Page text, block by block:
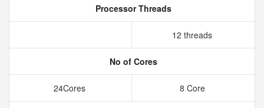
Processor Threads
12 threads
No of Cores
24Cores 8 Core